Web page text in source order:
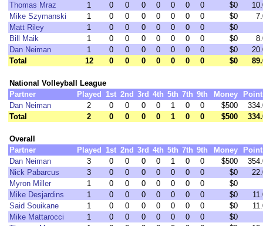
Thomas Mraz
1 0 0 0 0 0 0 0 $0
Mike Szymanski
1 0 0 0 0 0 0 0 $0
Matt Riley
1 0 0 0 0 0 0 0
$0
Bill Maik
1 0 0 0 0 0 0 0 $0
Dan Neiman
1 0 0 0 0 0 0 0 $0
Total
12 0 0 0 0 0 0 0 $0
National Volleyball League
Partner
Played 1st 2nd 3rd 4th 5th 7th 9th Money
Dan Neiman
2 0 0 0 0 1 0 0 $500
Total
2 0 0 0 0 1 0 0 $500
Overall
Partner
Played 1st 2nd 3rd 4th 5th 7th 9th Money
Dan Neiman
3 0 0 0 0 1 0 0 $500
Nick Pabarcus
3 0 0 0 0 0 0 0 $0
Myron Miller
1 0 0 0 0 0 0 0
$0
Mike Desjardins
1 0 0 0 0 0 0 0 $0
Said Souikane
1 0 0 0 0 0 0 0 $0
Mike Mattarocci
1 0 0 0 0 0 0 0
$0